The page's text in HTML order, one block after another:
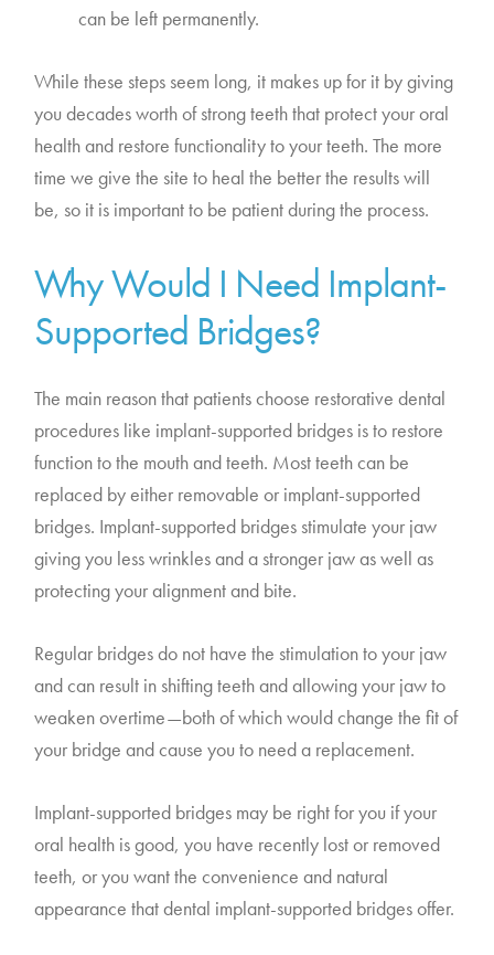
can be left permanently.
While these steps seem long, it makes up for it by giving
you decades worth of strong teeth that protect your oral
health and restore functionality to your teeth. The more
time we give the site to heal the better the results will
be, so it is important to be patient during the process.
Why Would I Need Implant-
Supported Bridges?
The main reason that patients choose restorative dental
procedures like implant-supported bridges is to restore
function to the mouth and teeth. Most teeth can be
replaced by either removable or implant-supported
bridges. Implant-supported bridges stimulate your jaw
giving you less wrinkles and a stronger jaw as well as
protecting your alignment and bite.
Regular bridges do not have the stimulation to your jaw
and can result in shifting teeth and allowing your jaw to
weaken overtime—both of which would change the fit of
your bridge and cause you to need a replacement.
Implant-supported bridges may be right for you if your
oral health is good, you have recently lost or removed
teeth, or you want the convenience and natural
appearance that dental implant-supported bridges offer.